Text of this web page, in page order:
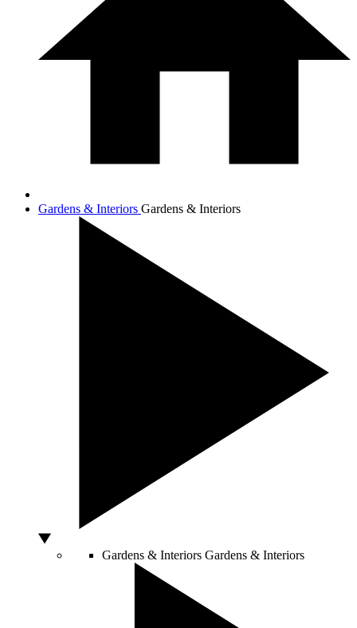
Gardens & Interiors Gardens & Interiors
Gardens & Interiors Gardens & Interiors